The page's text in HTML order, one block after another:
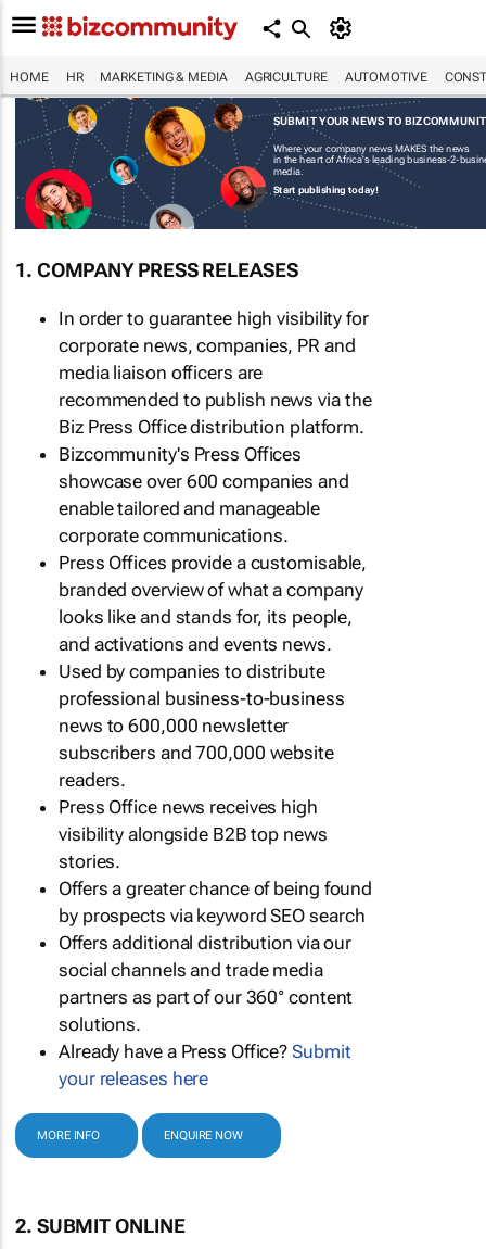
HOME HR MARKETING & MEDIA AGRICULTURE AUTOMOTIVE
SUBMIT YOUR NEWS TO
Where your company news MAKES the news
in the heart of Africa's leading business-2-
media.
Start publishing today!
1. COMPANY PRESS RELEASES
In order to guarantee high visibility for
corporate news, companies, PR and
media liaison officers are
recommended to publish news via the
Biz Press Office distribution platform.
Bizcommunity's Press Offices
showcase over 600 companies and
enable tailored and manageable
corporate communications.
Press Offices provide a customisable,
branded overview of what a company
looks like and stands for, its people,
and activations and events news.
Used by companies to distribute
professional business-to-business
news to 600,000 newsletter
subscribers and 700,000 website
readers.
Press Office news receives high
visibility alongside B2B top news
stories.
Offers a greater chance of being found
by prospects via keyword SEO search
Offers additional distribution via our
social channels and trade media
partners as part of our 360° content
solutions.
Already have a Press Office?Submit
your releases here
MORE INFO ENQUIRE NOW
2. SUBMIT ONLINE